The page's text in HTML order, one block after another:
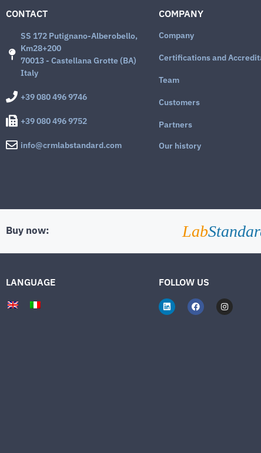
CONTACT
SS 172 Putignano-Alberobello,
Km28+200
70013 - Castellana Grotte (BA)
Italy
+39 080 496 9746
+39 080 496 9752
info@crmlabstandard.com
COMPANY
Company
Certifications and
Team
Customers
Partners
Our history
Buy now: Lab
LANGUAGE FOLLOW US